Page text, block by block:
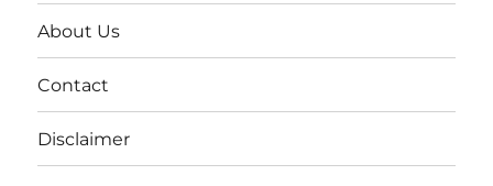
About Us
Contact
Disclaimer